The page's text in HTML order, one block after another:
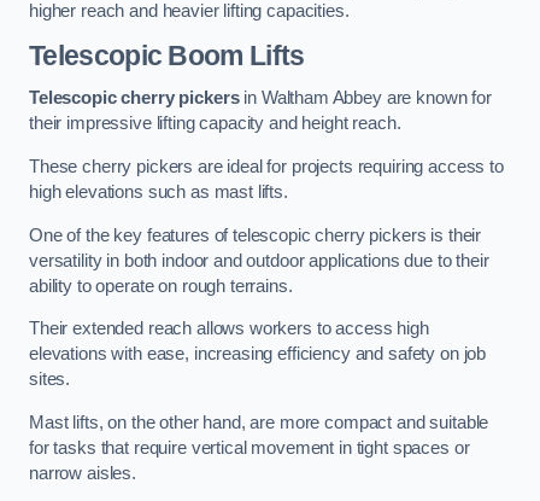
higher reach and heavier lifting capacities.
Telescopic Boom Lifts
Telescopic cherry pickersin Waltham Abbey are known for
their impressive lifting capacity and height reach.
These cherry pickers are ideal for projects requiring access to
high elevations such as mast lifts.
One of the key features of telescopic cherry pickers is their
versatility in both indoor and outdoor applications due to their
ability to operate on rough terrains.
Their extended reach allows workers to access high
elevations with ease, increasing efficiency and safety on job
sites.
Mast lifts, on the other hand, are more compact and suitable
for tasks that require vertical movement in tight spaces or
narrow aisles.